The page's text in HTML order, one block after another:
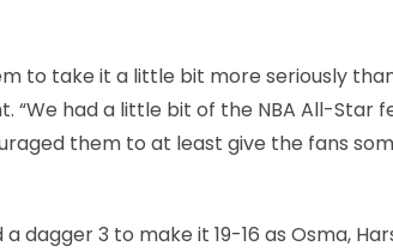
to take it a little bit more seriously
“We had a little bit of the NBA All-Star
them to at least give the fans
3 to make it 19-16 as Osma,